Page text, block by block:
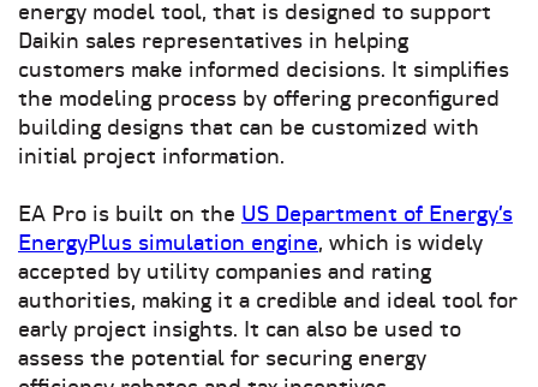
energy model tool, that is designed to support
Daikin sales representatives in helping
customers make informed decisions. It simplifies
the modeling process by offering preconfigured
building designs that can be customized with
initial project information.
EA Pro is built on the US Department of Energy’s
EnergyPlus simulation engine, which is widely
accepted by utility companies and rating
authorities, making it a credible and ideal tool for
early project insights. It can also be used to
assess the potential for securing energy